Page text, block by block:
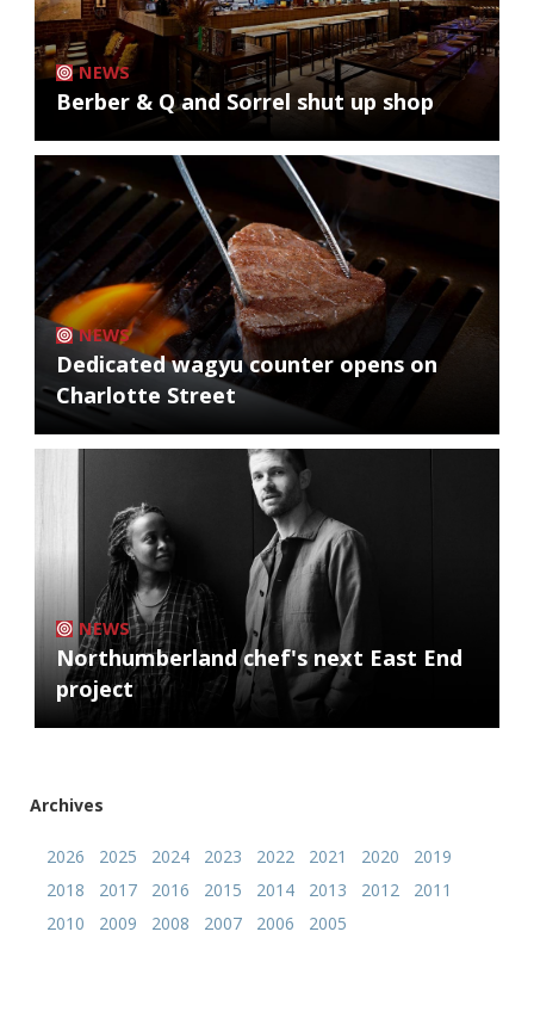
NEWS
Berber & Q and Sorrel shut up shop
NEWS
Dedicated wagyu counter opens on
Charlotte Street
NEWS
Northumberland chef's next East End
project
Archives
2026 2025 2024 2023 2022 2021 2020
2019
2018
2017 2016 2015 2014 2013 2012
2011
2010
2009 2008 2007 2006 2005